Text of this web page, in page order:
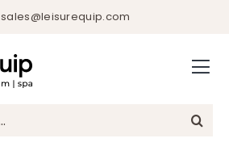
sales@leisurequip.com